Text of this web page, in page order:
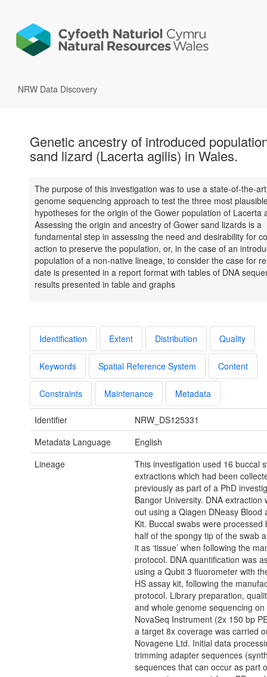
NRW Data Discovery
Genetic ancestry of introduced
sand lizard (Lacerta agilis) in Wales.
The purpose of this investigation was to use a state-of-the-
genome sequencing approach to test the three most
hypotheses for the origin of the Gower population of Lacerta
Assessing the origin and ancestry of Gower sand lizards is a
fundamental step in assessing the need and desirability for
action to preserve the population, or, in the case of an
population of a non-native lineage, to consider the case for
date is presented in a report format with tables of DNA
results presented in table and graphs
Identification Extent Distribution Quality
Keywords Spatial Reference System Content
Constraints Maintenance Metadata
Identifier
NRW_DS125331
Metadata Language
English
Lineage
This investigation used 16 buccal
extractions which had been
previously as part of a PhD
Bangor University. DNA extraction
out using a Qiagen DNeasy Blood
Kit. Buccal swabs were processed
half of the spongy tip of the swab
it as ‘tissue’ when following the
protocol. DNA quantification was
using a Qubit 3 fluorometer with
HS assay kit, following the
protocol. Library preparation,
and whole genome sequencing
NovaSeq Instrument (2x 150 bp
a target 8x coverage was carried
Novagene Ltd. Initial data
trimming adapter sequences
sequences that can occur as part